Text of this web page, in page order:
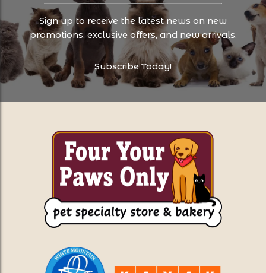
Sign up to receive the latest news on new
promotions, exclusive offers, and new arrivals.
Subscribe Today!